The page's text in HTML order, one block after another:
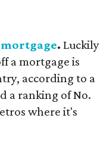
. Luckily
a mortgage is
according to a
a ranking of No.
where it's